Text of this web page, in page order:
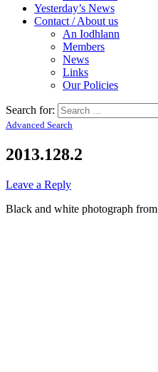
Yesterday’s News
Contact / About us
An Iodhlann
Members
News
Links
Our Policies
Search for:
Advanced Search
2013.128.2
Leave a Reply
Black and white photograph